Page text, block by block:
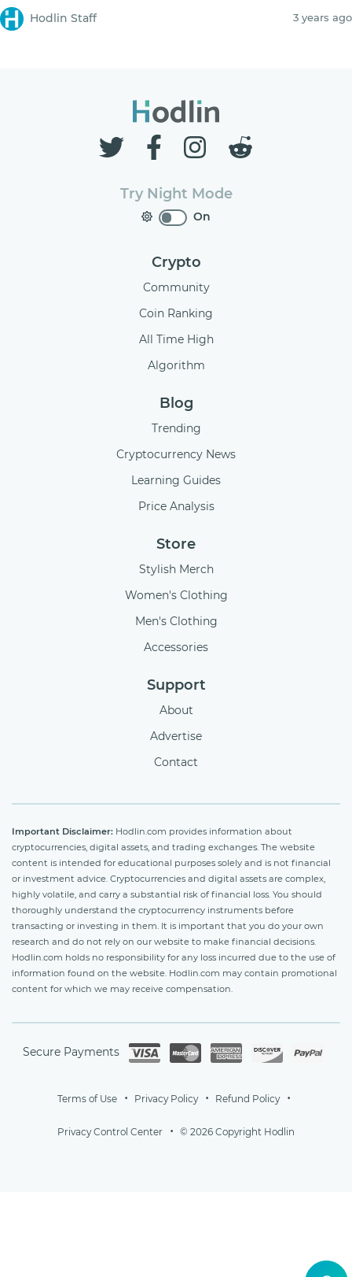
Hodlin Staff 3 years ago
Try Night Mode
On
Crypto
Community
Coin Ranking
All Time High
Algorithm
Blog
Trending
Cryptocurrency News
Learning Guides
Price Analysis
Store
Stylish Merch
Women's Clothing
Men's Clothing
Accessories
Support
About
Advertise
Contact
Important Disclaimer: Hodlin.com provides information about
cryptocurrencies, digital assets, and trading exchanges. The website
content is intended for educational purposes solely and is not financial
or investment advice. Cryptocurrencies and digital assets are complex,
highly volatile, and carry a substantial risk of financial loss. You should
thoroughly understand the cryptocurrency instruments before
transacting or investing in them. It is important that you do your own
research and do not rely on our website to make financial decisions.
Hodlin.com holds no responsibility for any loss incurred due to the use of
information found on the website. Hodlin.com may contain promotional
content for which we may receive compensation.
Secure Payments
Terms of Use Privacy Policy Refund Policy
Privacy Control Center © 2026 Copyright Hodlin